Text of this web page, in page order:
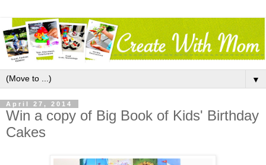
▼
April 27, 2014
Win a copy of Big Book of Kids' Birthday
Cakes